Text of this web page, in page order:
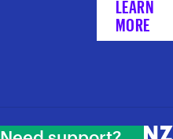
LEARN
MORE